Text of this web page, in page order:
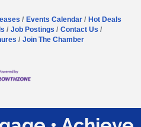
Events Calendar
Hot Deals
Job Postings
Contact Us
Join The Chamber